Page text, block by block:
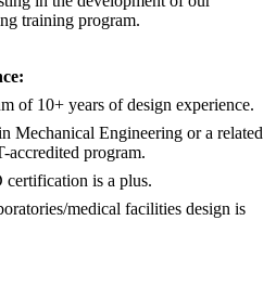
training program.
of 10+ years of design experience.
Mechanical Engineering or a related
program.
is a plus.
medical facilities design is